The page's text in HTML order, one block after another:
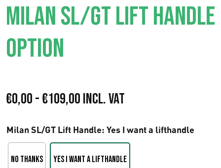
MILAN SL/GT LIFT HANDLE
OPTION
€0,00-€109,00P
i
j
Incl. VAT
Milan SL/GT Lift Handle: Yes I want a lifthandle
No Thanks Yes I want a lifthandle